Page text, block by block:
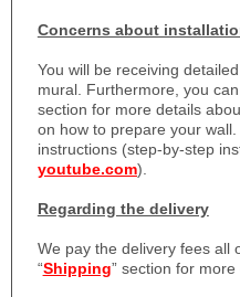
Concerns about
You will be receiving
mural. Furthermore, you
section for more details
on how to prepare your
instructions (step-by-step
youtube.com).
Regarding the delivery
We pay the delivery fees all
“Shipping” section for more